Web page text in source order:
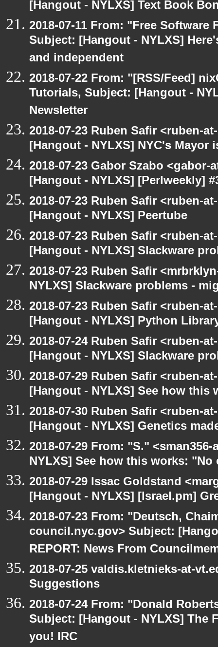
[Hangout - NYLXS] Text Book
2018-07-11 From: "Free
Subject: [Hangout - NYLXS]
and independent
2018-07-22 From: "[RSS/Feed]
Tutorials, Subject: [Hangout -
Newsletter
2018-07-23 Ruben Safir <ruben-
[Hangout - NYLXS] NYC's
2018-07-23 Gabor Szabo
[Hangout - NYLXS] [Perlweekly]
2018-07-23 Ruben Safir <ruben-
[Hangout - NYLXS] Peertube
2018-07-23 Ruben Safir <ruben-
[Hangout - NYLXS] Slackware
2018-07-23 Ruben Safir
NYLXS] Slackware problems -
2018-07-23 Ruben Safir <ruben-
[Hangout - NYLXS] Python
2018-07-24 Ruben Safir <ruben-
[Hangout - NYLXS] Slackware
2018-07-29 Ruben Safir <ruben-
[Hangout - NYLXS] See how this
2018-07-30 Ruben Safir <ruben-
[Hangout - NYLXS] Genetics
2018-07-29 From: "S."
NYLXS] See how this works:
2018-07-29 Issac Goldstand
[Hangout - NYLXS] [Israel.pm]
2018-07-23 From: "Deutsch,
council.nyc.gov> Subject:
REPORT: News From
2018-07-25 valdis.kletnieks-at-
Suggestions
2018-07-24 From: "Donald
Subject: [Hangout - NYLXS] The
you! IRC